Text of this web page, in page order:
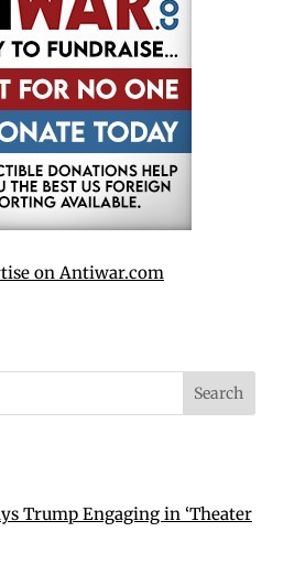
on Antiwar.com
Trump Engaging in ‘Theater